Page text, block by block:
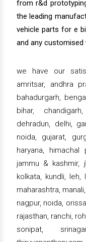
from r&d
the leading
vehicle parts for e
and any customised
we have our
amritsar, andhra
bahadurgarh,
bihar,
dehradun, delhi,
noida, gujarat,
haryana, himachal
jammu & kashmir,
kolkata, kundli, leh,
maharashtra,
nagpur, noida,
rajasthan, ranchi,
sonipat,